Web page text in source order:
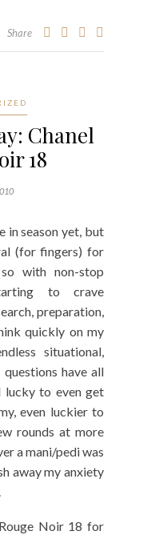
Share
Chanel
18
in season yet, but
(for fingers) for
with non-stop
to crave
preparation,
quickly on my
situational,
have all
lucky to even get
even luckier to
rounds at more
a mani/pedi was
away my anxiety
Noir 18 for